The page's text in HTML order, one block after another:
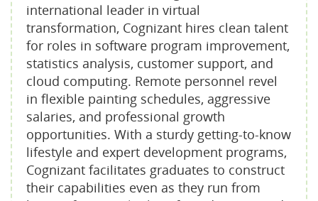
international leader in virtual
transformation, Cognizant hires clean talent
for roles in software program improvement,
statistics analysis, customer support, and
cloud computing. Remote personnel revel
in flexible painting schedules, aggressive
salaries, and professional growth
opportunities. With a sturdy getting-to-know
lifestyle and expert development programs,
Cognizant facilitates graduates to construct
their capabilities even as they run from